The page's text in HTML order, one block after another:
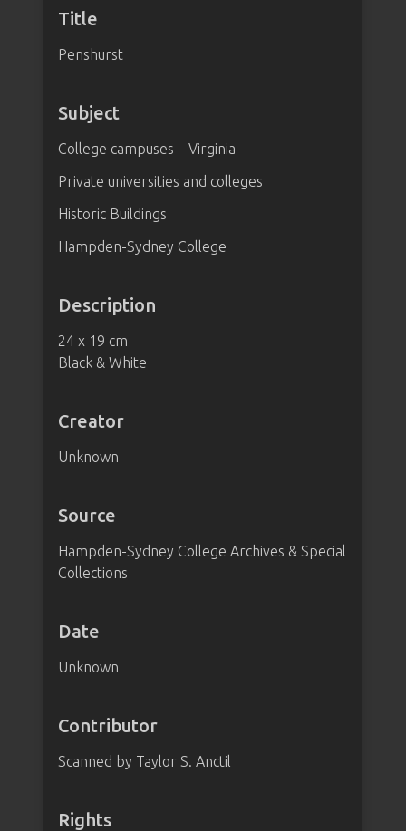
Title
Penshurst
Subject
College campuses—Virginia
Private universities and colleges
Historic Buildings
Hampden-Sydney College
Description
24 x 19 cm
Black & White
Creator
Unknown
Source
Hampden-Sydney College Archives & Special
Collections
Date
Unknown
Contributor
Scanned by Taylor S. Anctil
Rights